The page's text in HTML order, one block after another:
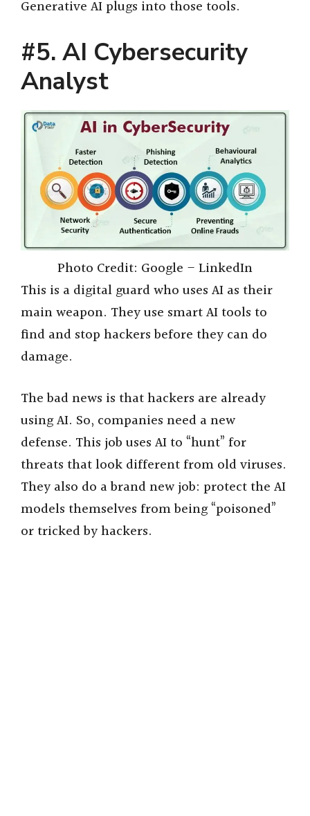
Generative AI plugs into those tools.
#5. AI Cybersecurity
Analyst
Photo Credit: Google – LinkedIn
This is a digital guard who uses AI as their
main weapon. They use smart AI tools to
find and stop hackers before they can do
damage.
The bad news is that hackers are already
using AI. So, companies need a new
defense. This job uses AI to “hunt” for
threats that look different from old viruses.
They also do a brand new job: protect the AI
models themselves from being “poisoned”
or tricked by hackers.